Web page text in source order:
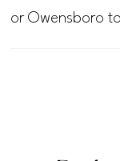
or Owensboro